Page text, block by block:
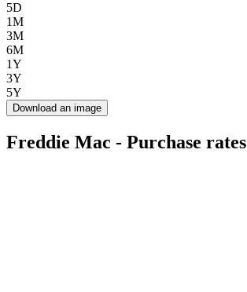
5D
1M
3M
6M
1Y
3Y
5Y
Download an image
Freddie Mac - Purchase rates